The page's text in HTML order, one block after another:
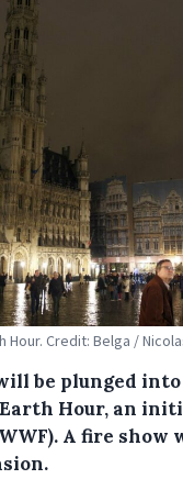
Hour. Credit: Belga /
be plunged
Hour, an
A fire